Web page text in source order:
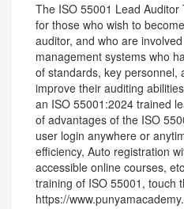
The ISO 55001 Lead
for those who wish to
auditor, and who are
management systems who
of standards, key personnel,
improve their auditing
an ISO 55001:2024 trained
of advantages of the ISO
user login anywhere or
efficiency, Auto registration
accessible online courses,
training of ISO 55001, touch
https://